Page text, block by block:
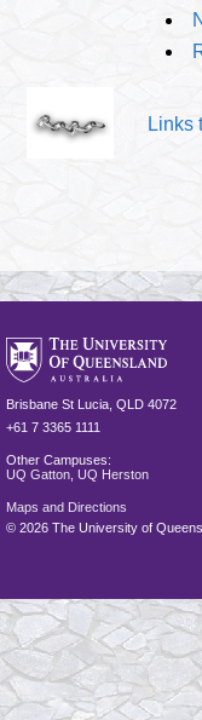
Links
Brisbane St Lucia QLD 4072
+61 7 3365 1111
Other Campuses:
UQ Gatton UQ Herston
Maps and Directions
© 2026 The University of